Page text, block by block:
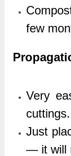
few
Very
cuttings.
Just
— it will